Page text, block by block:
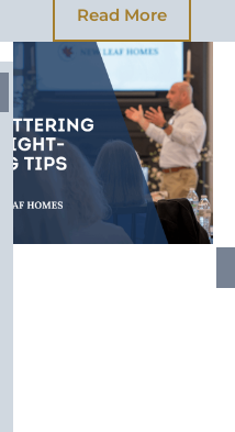
Read More